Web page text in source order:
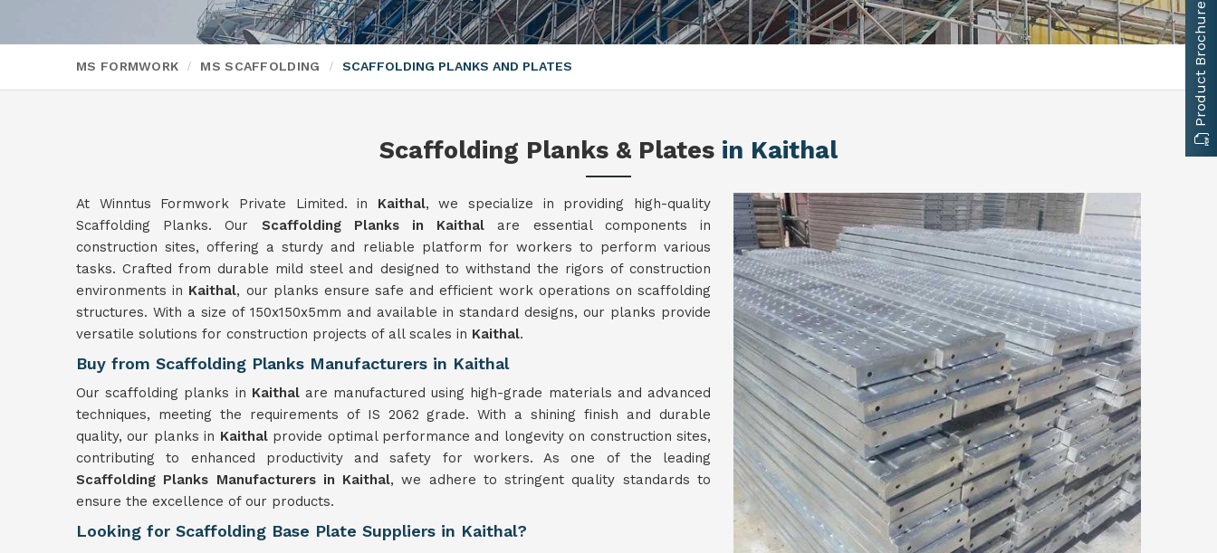
MS FORMWORK MS SCAFFOLDING SCAFFOLDING PLANKS AND PLATES
Scaffolding Planks & Plates in Kaithal
At Winntus Formwork Private Limited. in Kaithal, we specialize in providing high-quality
Scaffolding Planks. Our Scaffolding Planks in Kaithal are essential components in
construction sites, offering a sturdy and reliable platform for workers to perform various
tasks. Crafted from durable mild steel and designed to withstand the rigors of construction
environments in Kaithal, our planks ensure safe and efficient work operations on scaffolding
structures. With a size of 150x150x5mm and available in standard designs, our planks provide
versatile solutions for construction projects of all scales in Kaithal.
Buy from Scaffolding Planks Manufacturers in Kaithal
Our scaffolding planks in Kaithal are manufactured using high-grade materials and advanced
techniques, meeting the requirements of IS 2062 grade. With a shining finish and durable
quality, our planks in Kaithal provide optimal performance and longevity on construction sites,
contributing to enhanced productivity and safety for workers. As one of the leading
Scaffolding Planks Manufacturers in Kaithal, we adhere to stringent quality standards to
ensure the excellence of our products.
Looking for Scaffolding Base Plate Suppliers in Kaithal?
Product Brochure